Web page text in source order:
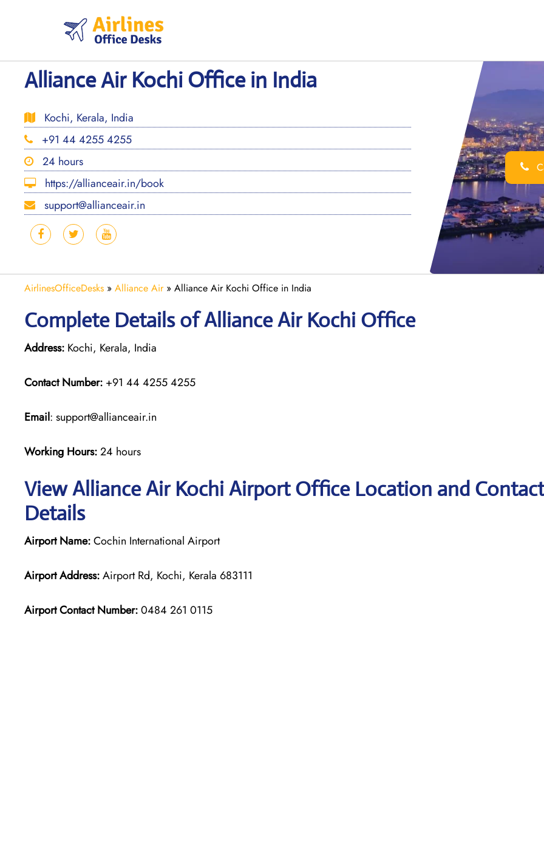
Alliance Air Kochi Office in India
Kochi, Kerala, India
+91 44 4255 4255
24 hours
https://allianceair.in/book
support@allianceair.in
AirlinesOfficeDesks » Alliance Air» Alliance Air Kochi Office in India
Complete Details of Alliance Air Kochi Office
Address: Kochi, Kerala, India
Contact Number: +91 44 4255 4255
Email: support@allianceair.in
Working Hours:24 hours
View Alliance Air Kochi Airport Office Location and Contact
Details
Airport Name:Cochin International Airport
Airport Address:Airport Rd, Kochi, Kerala 683111
Airport Contact Number:0484 261 0115